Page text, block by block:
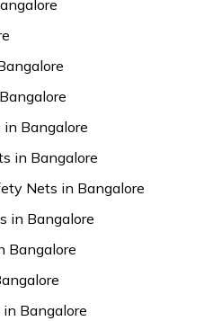
Bangalore
in Bangalore
Nets in Bangalore
in Bangalore
Bangalore
Bangalore